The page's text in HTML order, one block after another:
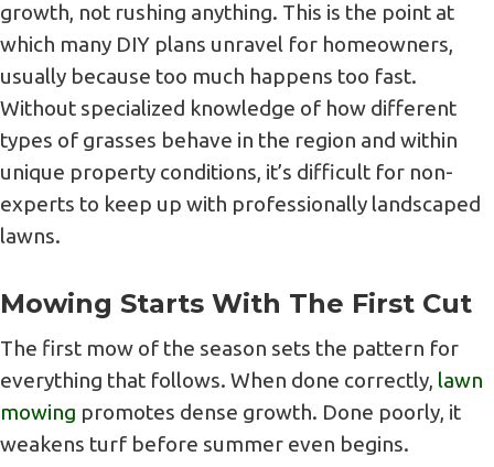
growth, not rushing anything. This is the point at
which many DIY plans unravel for homeowners,
usually because too much happens too fast.
Without specialized knowledge of how different
types of grasses behave in the region and within
unique property conditions, it’s difficult for non-
experts to keep up with professionally landscaped
lawns.
Mowing Starts With The First Cut
The first mow of the season sets the pattern for
everything that follows. When done correctly, lawn
mowing promotes dense growth. Done poorly, it
weakens turf before summer even begins.